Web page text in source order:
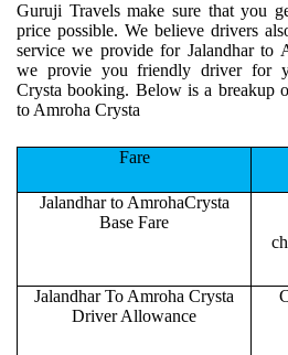
Guruji Travels make sure that you
price possible. We believe drivers
service we provide for Jalandhar to
we provie you friendly driver for
Crysta booking. Below is a breakup
to Amroha Crysta
Fare
Jalandhar to AmrohaCrysta
Base Fare
Jalandhar To Amroha Crysta
Driver Allowance